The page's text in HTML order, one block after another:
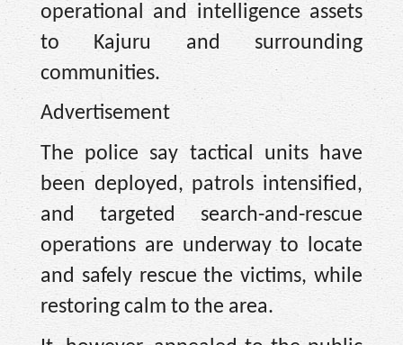
operational and intelligence assets
to Kajuru and surrounding
communities.
Advertisement
The police say tactical units have
been deployed, patrols intensified,
and targeted search-and-rescue
operations are underway to locate
and safely rescue the victims, while
restoring calm to the area.